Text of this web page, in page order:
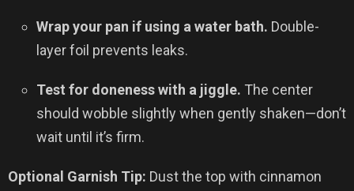
Wrap your pan if using a water bath. Double-
layer foil prevents leaks.
Test for doneness with a jiggle. The center
should wobble slightly when gently shaken—don’t
wait until it’s firm.
Optional Garnish Tip: Dust the top with cinnamon